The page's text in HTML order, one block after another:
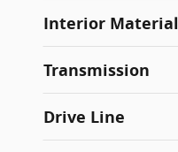
Interior Material
Transmission
Drive Line